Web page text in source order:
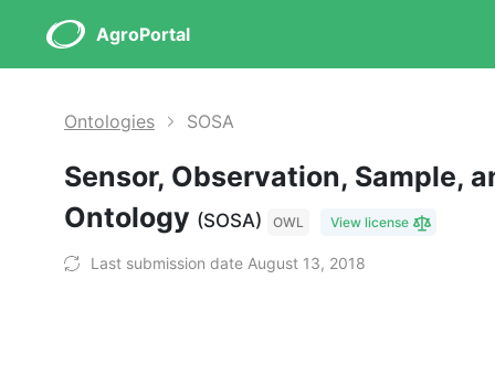
AgroPortal
Ontologies SOSA
Sensor, Observation, Sample,
Ontology (SOSA) OWL View license
Last submission date August 13, 2018